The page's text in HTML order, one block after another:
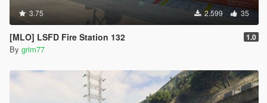
3.75 2.599 35
[MLO] LSFD Fire Station 132 1.0
By grim77